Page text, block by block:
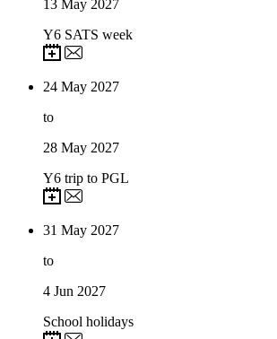
13 May 2027
Y6 SATS week
24 May 2027
to
28 May 2027
Y6 trip to PGL
31 May 2027
to
4 Jun 2027
School holidays